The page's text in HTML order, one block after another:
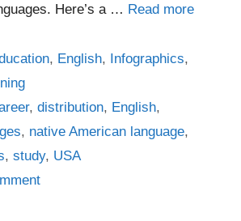
Here’s a … Read more
, English, Infographics,
,distribution, English,
, native American language,
, study, USA